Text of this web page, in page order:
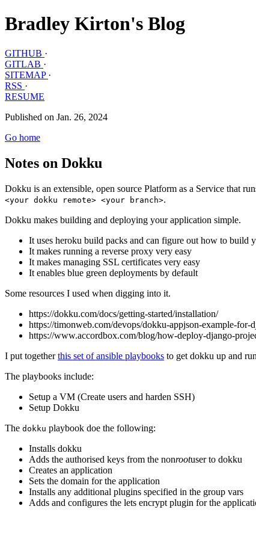
Bradley Kirton's Blog
GITHUB ·
GITLAB ·
SITEMAP ·
RSS ·
RESUME
Published on Jan. 26, 2024
Go home
Notes on Dokku
Dokku is an extensible, open source Platform as a Service that
<your dokku remote> <your branch>.
Dokku makes building and deploying your application simple.
It uses heroku build packs and can figure out how to build
It makes running a reverse proxy very easy
It makes managing SSL certificates very easy
It enables blue green deployments by default
Some resources I used when digging into it.
https://dokku.com/docs/getting-started/installation/
https://timonweb.com/devops/dokku-appjson-example-for-
https://www.accordbox.com/blog/how-deploy-django-
I put togetherthis set of ansible playbooks to get dokku up and
The playbooks include:
Setup a VM (Create users and harden SSH)
Setup Dokku
The dokku playbook doe the following:
Installs dokku
Adds the authorised keys from the nonrootuser to dokku
Creates an application
Sets the domain for the application
Installs any additional plugins specified in the group vars
Adds and configures the lets encrypt plugin for the